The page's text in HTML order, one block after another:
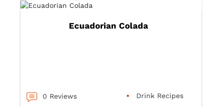
Ecuadorian Colada
0 Reviews Drink Recipes